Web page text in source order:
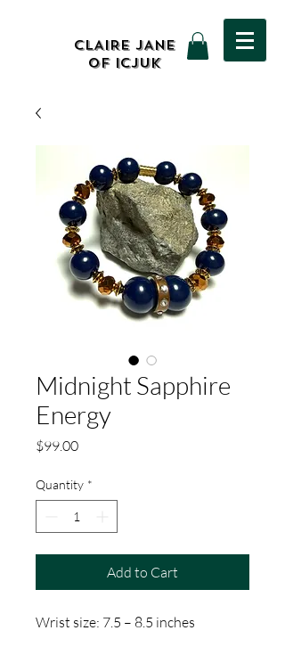
CLAIRE JANE
OF ICJUK
Midnight Sapphire
Energy
$99.00Price
Quantity *
Add to Cart
Wrist size: 7.5 – 8.5 inches